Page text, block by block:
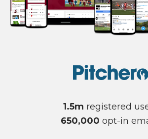
1.5m registered
650,000 opt-in